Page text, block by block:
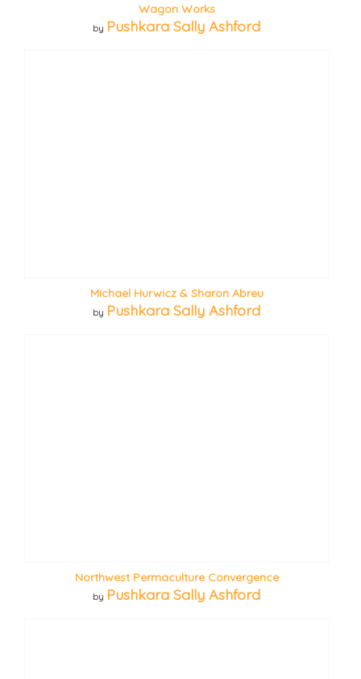
Wagon Works
by Pushkara Sally Ashford
Michael Hurwicz & Sharon Abreu
by Pushkara Sally Ashford
Northwest Permaculture Convergence
by Pushkara Sally Ashford